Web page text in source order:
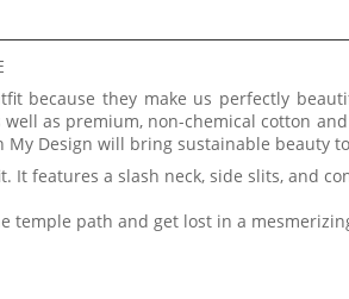
because they make us perfectly
as premium, non-chemical cotton
My Design will bring sustainable beauty
features a slash neck, side slits, and
temple path and get lost in a